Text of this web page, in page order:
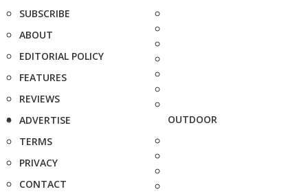
SUBSCRIBE
ABOUT
EDITORIAL POLICY
FEATURES
REVIEWS
ADVERTISE
TERMS
PRIVACY
CONTACT
OUTDOOR